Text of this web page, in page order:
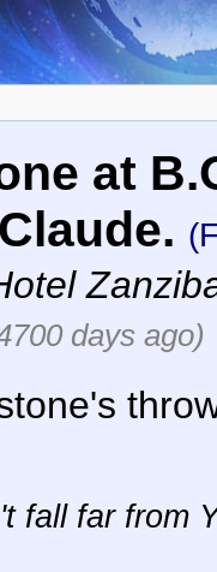
at
days ago)
fall far from